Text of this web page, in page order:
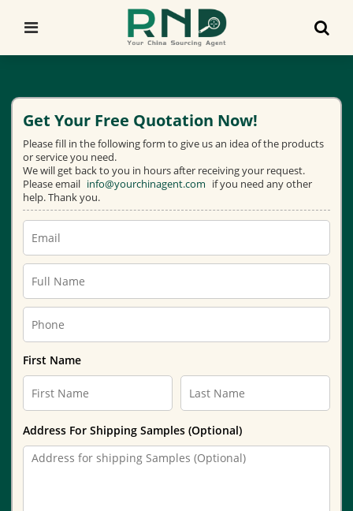
Get Your Free Quotation Now!
Please fill in the following form to give us an idea of the products
or service you need.
We will get back to you in hours after receiving your request.
Please email info@yourchinagent.com if you need any other
help. Thank you.
First Name
Address For Shipping Samples (Optional)